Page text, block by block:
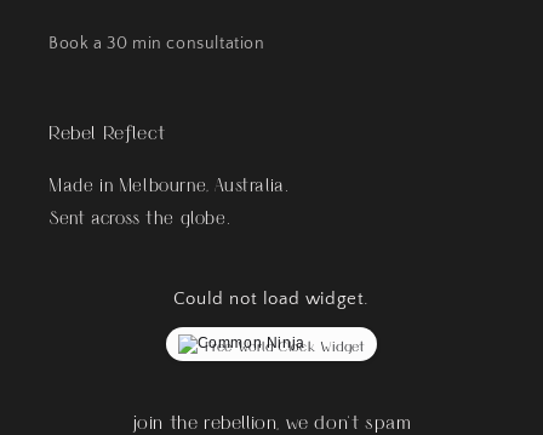
Book a 30 min consultation
Rebel Reflect
Made in Melbourne, Australia.
Sent across the globe.
Could not load widget.
Free World Clock Widget
join the rebellion, we don't spam